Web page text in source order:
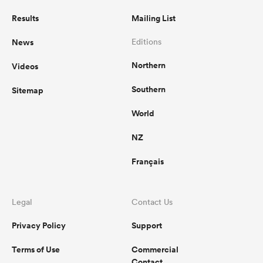
Results
News
Videos
Sitemap
Mailing List
Editions
Northern
Southern
World
NZ
Français
Legal
Privacy Policy
Terms of Use
Contact Us
Support
Commercial